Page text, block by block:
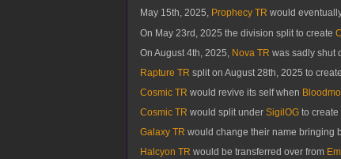
May 15th, 2025, Prophecy TR would
On May 23rd, 2025 the division split to create
On August 4th, 2025, Nova TR was sadly shut
Rapture TR split on August 28th, 2025 to create
Cosmic TR would revive its self when
Cosmic TR would split under SigilOG to create
Galaxy TR would change their name bringing
Halcyon TR would be transferred over from